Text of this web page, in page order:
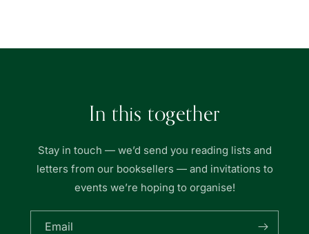
In this together
Stay in touch — we’d send you reading lists and
letters from our booksellers — and invitations to
events we’re hoping to organise!
Email